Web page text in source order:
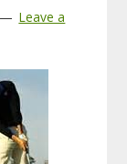
Leave a